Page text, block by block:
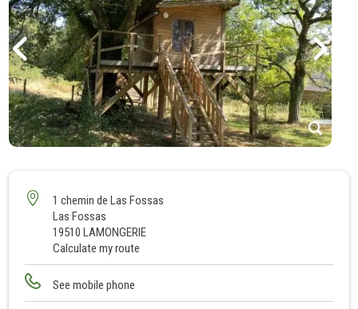
1 chemin de Las Fossas
Las Fossas
19510 LAMONGERIE
Calculate my route
See mobile phone